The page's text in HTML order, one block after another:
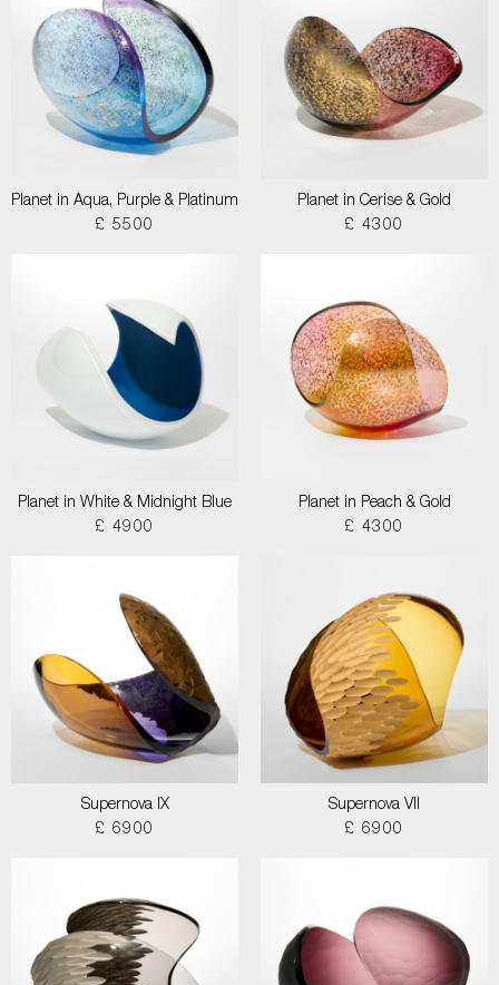
Planet in Aqua, Purple & Platinum
£ 5500
Planet in Cerise & Gold
£ 4300
Planet in White & Midnight Blue
£ 4900
Planet in Peach & Gold
£ 4300
Supernova IX
£ 6900
Supernova VII
£ 6900